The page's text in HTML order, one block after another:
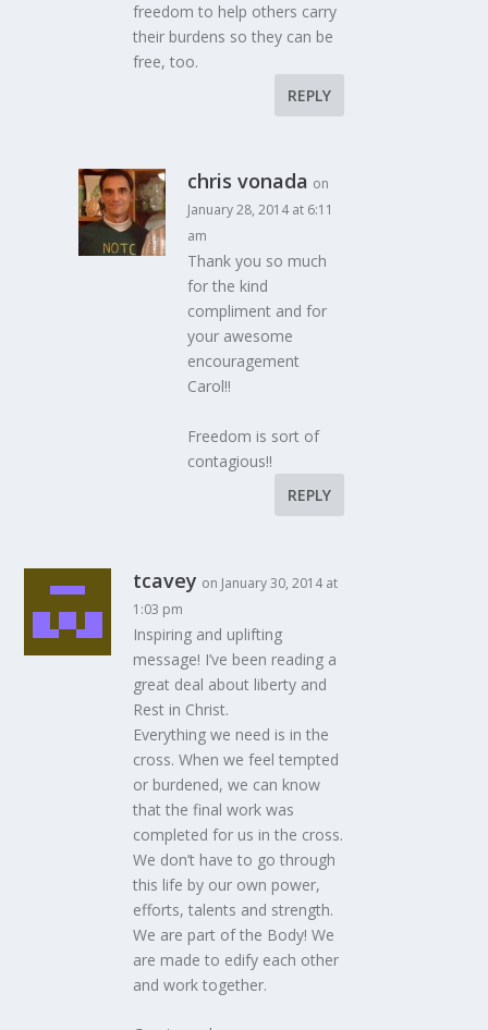
freedom to help others carry
their burdens so they can be
free, too.
REPLY
chris vonada on
January 28, 2014 at 6:11
am
Thank you so much
for the kind
compliment and for
your awesome
encouragement
Carol!!
Freedom is sort of
contagious!!
REPLY
tcavey on January 30, 2014 at
1:03 pm
Inspiring and uplifting
message! I’ve been reading a
great deal about liberty and
Rest in Christ.
Everything we need is in the
cross. When we feel tempted
or burdened, we can know
that the final work was
completed for us in the cross.
We don’t have to go through
this life by our own power,
efforts, talents and strength.
We are part of the Body! We
are made to edify each other
and work together.